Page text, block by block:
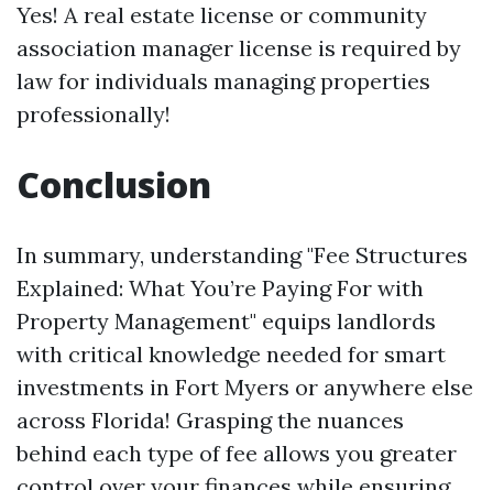
Yes! A real estate license or community
association manager license is required by
law for individuals managing properties
professionally!
Conclusion
In summary, understanding "Fee Structures
Explained: What You’re Paying For with
Property Management" equips landlords
with critical knowledge needed for smart
investments in Fort Myers or anywhere else
across Florida! Grasping the nuances
behind each type of fee allows you greater